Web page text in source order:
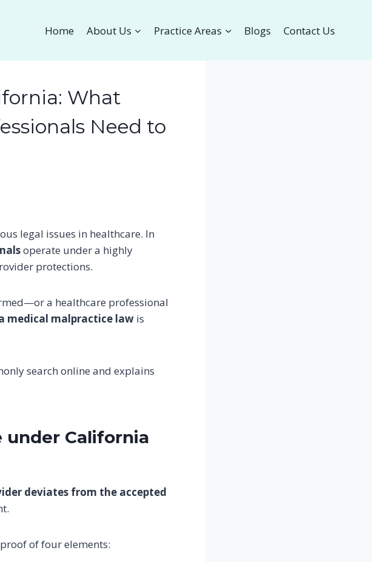
Home About Us Practice Areas Blogs Contact Us
What
Need to
legal issues in healthcare. In
operate under a highly
protections.
a healthcare professional
medical malpractice law is
search online and explains
California
deviates from the accepted
of four elements: